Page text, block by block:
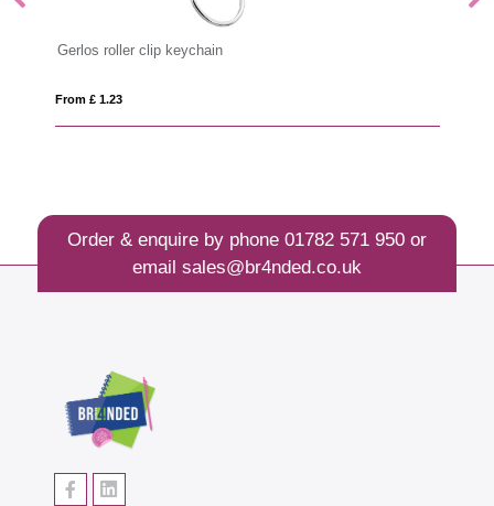
Gerlos roller clip keychain
From £ 1.23
Order & enquire by phone 01782 571 950or
email sales@br4nded.co.uk